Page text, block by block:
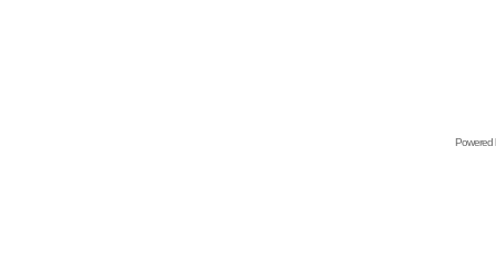
Powered